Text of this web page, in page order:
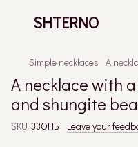
SHTERNO
Simple necklaces A
A necklace with
and shungite
SKU: 33ОНБ Leave your